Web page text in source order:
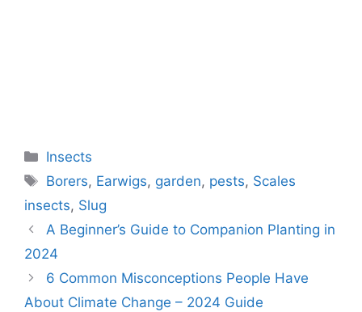
Categories
Insects
Tags
Borers, Earwigs, garden, pests, Scales
insects, Slug
A Beginner’s Guide to Companion Planting in
2024
6 Common Misconceptions People Have
About Climate Change – 2024 Guide